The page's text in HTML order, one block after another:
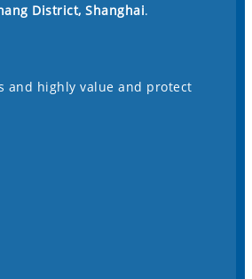
District, Shanghai.
and highly value and protect